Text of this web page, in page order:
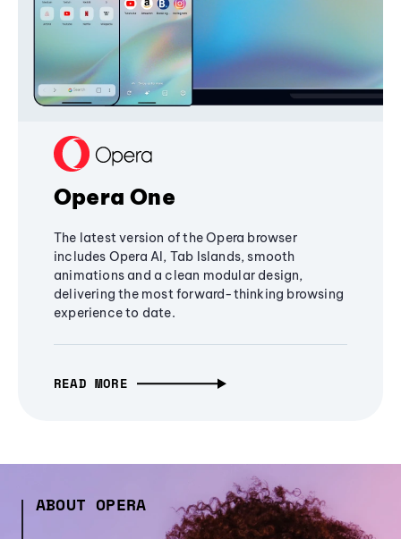
Opera One
The latest version of the Opera browser
includes Opera AI, Tab Islands, smooth
animations and a clean modular design,
delivering the most forward-thinking browsing
experience to date.
READ MORE
ABOUT OPERA